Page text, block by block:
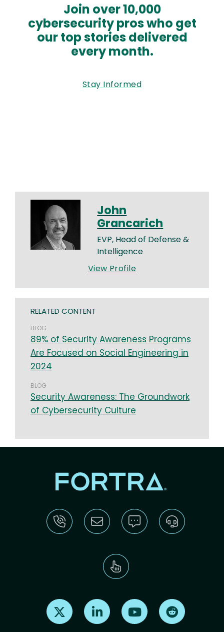
Join over 10,000
cybersecurity pros who get
our top stories delivered
every month.
Stay Informed
John
Grancarich
EVP, Head of Defense &
Intelligence
View Profile
RELATED CONTENT
BLOG
89% of Security Awareness Programs
Are Focused on Social Engineering in
2024
BLOG
Security Awareness: The Groundwork
of Cybersecurity Culture
Find us on X Find us on LinkedInFind us on Youtube